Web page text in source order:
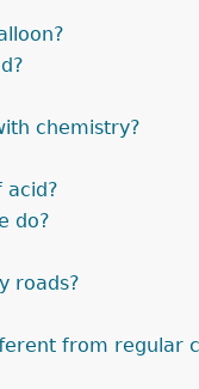
chemistry?
acid?
do?
roads?
from regular